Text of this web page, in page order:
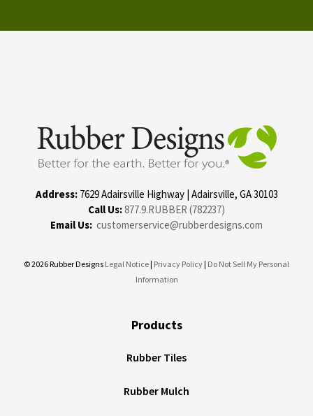
Address: 7629 Adairsville Highway | Adairsville, GA 30103
Call Us:877.9.RUBBER (782237)
Email Us: customerservice@rubberdesigns.com
© 2026 Rubber Designs Legal Notice | Privacy Policy | Do Not Sell My Personal
Information
Products
Rubber Tiles
Rubber Mulch